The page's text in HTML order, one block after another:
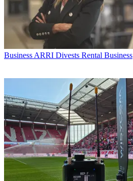
Business ARRI Divests Rental Business